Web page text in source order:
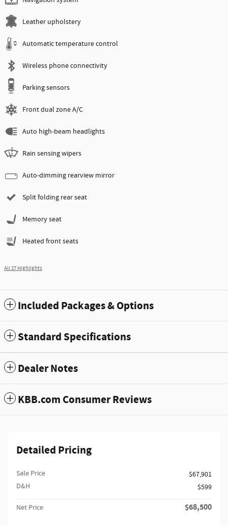
Leather upholstery
Automatic temperature control
Wireless phone connectivity
Parking sensors
Front dual zone A/C
Auto high-beam headlights
Rain sensing wipers
Auto-dimming rearview mirror
Split folding rear seat
Memory seat
Heated front seats
All 27 Highlights
Included Packages & Options
Standard Specifications
Dealer Notes
KBB.com Consumer Reviews
Detailed Pricing
Sale Price
$67,901
D&H
$599
Net Price $68,500